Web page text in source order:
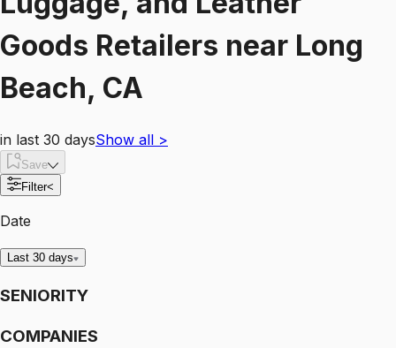
Goods Retailers near Long
Beach, CA
in last 30 daysShow all >
Save
Filter<
Date
Last 30 days
SENIORITY
COMPANIES